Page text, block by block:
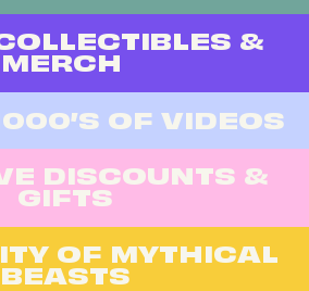
&
MERCH
OF VIDEOS
DISCOUNTS &
GIFTS
OF MYTHICAL
BEASTS